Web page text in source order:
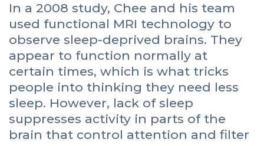
In a 2008 study, Chee and his team
used functional MRI technology to
observe sleep-deprived brains. They
appear to function normally at
certain times, which is what tricks
people into thinking they need less
sleep. However, lack of sleep
suppresses activity in parts of the
brain that control attention and filter